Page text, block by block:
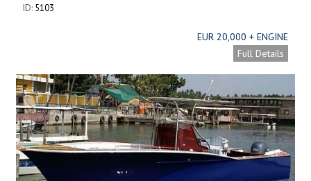
ID: 5103
EUR 20,000 + ENGINE
Full Details